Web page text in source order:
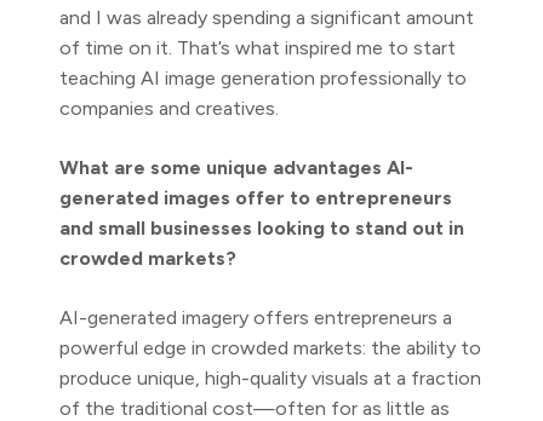
and I was already spending a significant amount
of time on it. That’s what inspired me to start
teaching AI image generation professionally to
companies and creatives.
What are some unique advantages AI-
generated images offer to entrepreneurs
and small businesses looking to stand out in
crowded markets?
AI-generated imagery offers entrepreneurs a
powerful edge in crowded markets: the ability to
produce unique, high-quality visuals at a fraction
of the traditional cost—often for as little as